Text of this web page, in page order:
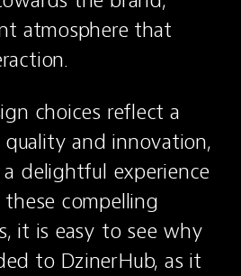
atmosphere that
choices reflect a
and innovation,
delightful experience
compelling
it is easy to see why
to DzinerHub, as it